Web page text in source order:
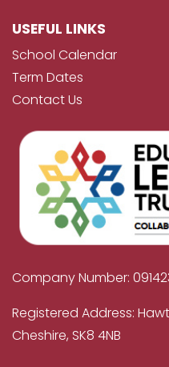
USEFUL LINKS
School Calendar
Term Dates
Contact Us
Company Number:
Registered Address:
Cheshire, SK8 4NB